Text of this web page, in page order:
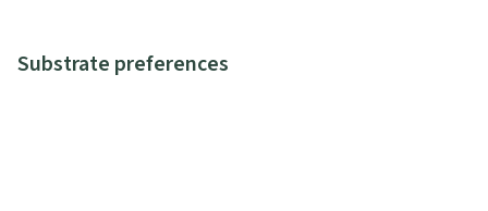
Substrate preferences